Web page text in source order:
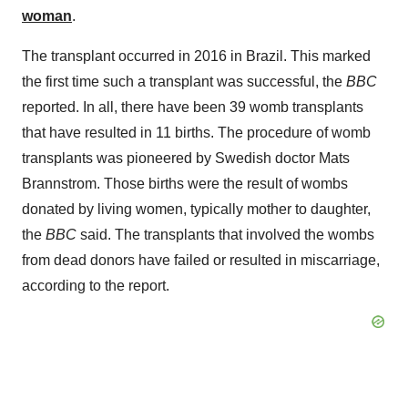
woman.
The transplant occurred in 2016 in Brazil. This marked
the first time such a transplant was successful, the BBC
reported. In all, there have been 39 womb transplants
that have resulted in 11 births. The procedure of womb
transplants was pioneered by Swedish doctor Mats
Brannstrom. Those births were the result of wombs
donated by living women, typically mother to daughter,
the BBC said. The transplants that involved the wombs
from dead donors have failed or resulted in miscarriage,
according to the report.